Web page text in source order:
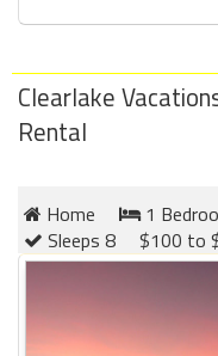
Clearlake
Rental
Home
1
Sleeps 8
$100 to